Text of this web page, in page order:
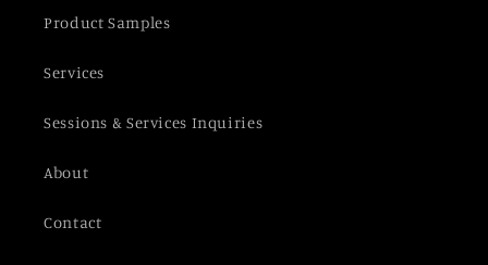
Product Samples
Services
Sessions & Services Inquiries
About
Contact